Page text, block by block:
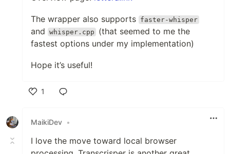
The wrapper also supports faster-whisper
and whisper.cpp
(that seemed to me the
fastest options under my implementation)
Hope it’s useful!
1
MaikiDev •
I love the move toward local browser